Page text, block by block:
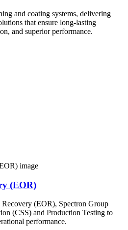
and coating systems, delivering
that ensure long-lasting
and superior performance.
(EOR)
(EOR), Spectron Group
(CSS) and Production Testing to
performance.